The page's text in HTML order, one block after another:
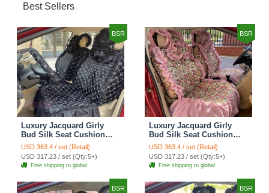
Best Sellers
BSR
Luxury Jacquard Girly
Bud Silk Seat Cushion
Floral Safest Lace
Countryside Customize
Automotive Car Seat
Cover Sets - Black
USD 363.4 / set (Retail)
USD 317.23 / set (Qty:5+)
Free shipping to global
BSR
Luxury Jacquard Girly
Bud Silk Seat Cushion
Floral Safest Lace
Countryside Customize
Automotive Car Seat
Cover Sets - Pink
USD 363.4 / set (Retail)
USD 317.23 / set (Qty:5+)
Free shipping to global
BSR BSR